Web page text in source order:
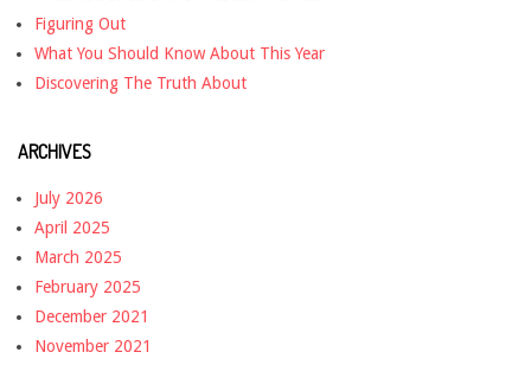
Figuring Out
What You Should Know About This Year
Discovering The Truth About
ARCHIVES
July 2026
April 2025
March 2025
February 2025
December 2021
November 2021